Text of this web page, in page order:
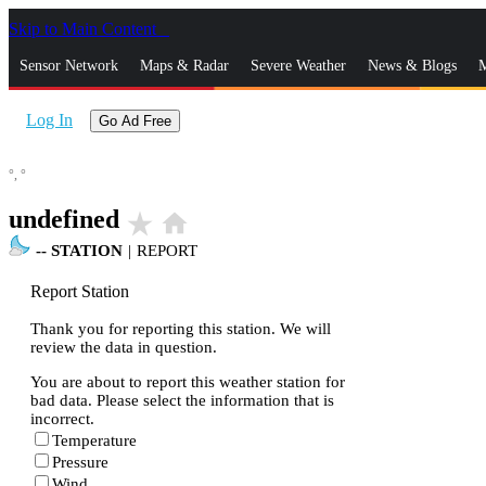
Skip to Main Content
Sensor Network Maps & Radar Severe Weather News & Blogs
Log In Go Ad Free
°, °
undefined star_rate home
-- STATION | REPORT
Report Station
Thank you for reporting this station. We will
review the data in question.
You are about to report this weather station for
bad data. Please select the information that is
incorrect.
Temperature
Pressure